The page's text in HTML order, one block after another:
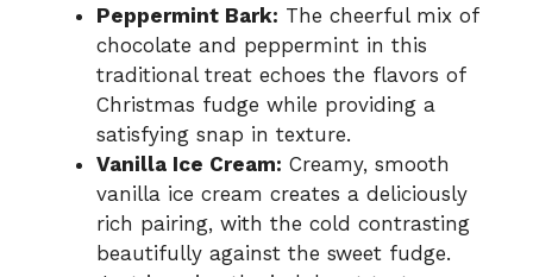
Peppermint Bark: The cheerful mix of
chocolate and peppermint in this
traditional treat echoes the flavors of
Christmas fudge while providing a
satisfying snap in texture.
Vanilla Ice Cream: Creamy, smooth
vanilla ice cream creates a deliciously
rich pairing, with the cold contrasting
beautifully against the sweet fudge.